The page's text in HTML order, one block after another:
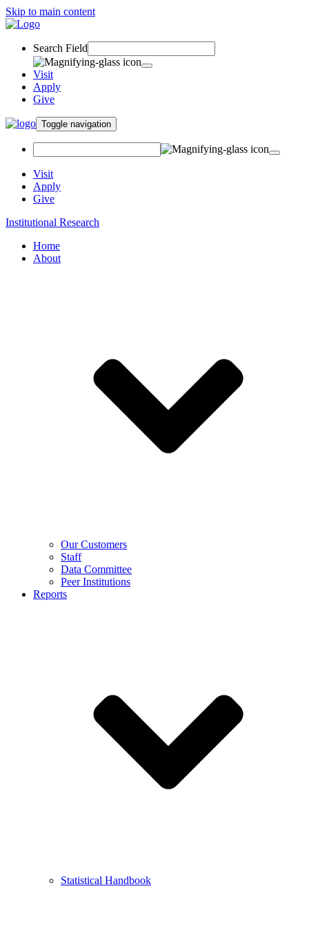
Skip to main content
Search Field
Visit
Apply
Give
Toggle navigation
Visit
Apply
Give
Institutional Research
Home
About
Our Customers
Staff
Data Committee
Peer Institutions
Reports
Statistical Handbook